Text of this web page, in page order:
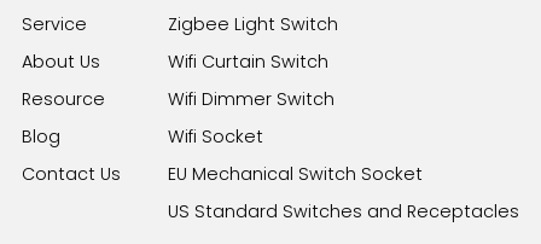
Service
About Us
Resource
Blog
Contact Us
Zigbee Light Switch
Wifi Curtain Switch
Wifi Dimmer Switch
Wifi Socket
EU Mechanical Switch Socket
US Standard Switches and Receptacles